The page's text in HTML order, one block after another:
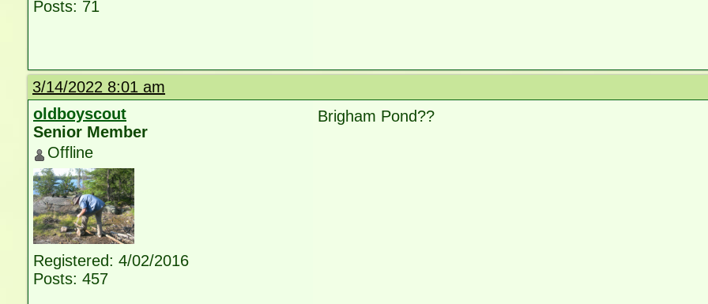
Posts: 71
3/14/2022 8:01 am
oldboyscout
Senior Member
Offline
Registered: 4/02/2016
Posts: 457
Brigham Pond??